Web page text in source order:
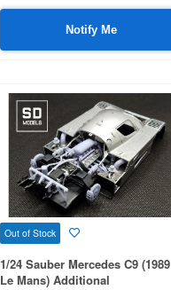
Notify Me
Out of Stock
1/24 Sauber Mercedes C9 (1989
Le Mans) Additional